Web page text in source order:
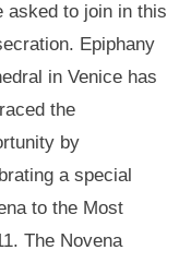
asked to join in this
Epiphany
in Venice has
the
by
a special
to the Most
The Novena